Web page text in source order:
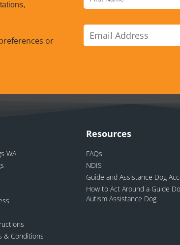
or
WA
& Conditions
Resources
FAQs
NDIS
Guide and Assistance Dog
How to Act Around a Guide
Autism Assistance Dog